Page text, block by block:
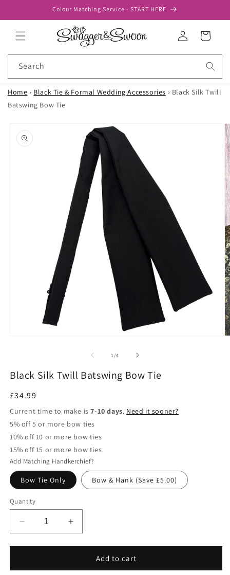
Colour Matching Service - START HERE
Log
in
Cart
Search
Home › Black Tie & Formal Wedding Accessories › Black Silk Twill
Batswing Bow Tie
product
information
modal
1/of
4
Black Silk Twill Batswing Bow Tie
Regular
price
£34.99
Current time to make is7-10 days. Need it sooner?
5% off 5 or more bow ties
10% off 10 or more bow ties
15% off 15 or more bow ties
Add Matching Handkerchief?
Bow Tie Only Bow & Hank (Save £5.00)
Quantity
Decrease
quantity
for
Silk
Increase
quantity
for
Silk
Add to cart